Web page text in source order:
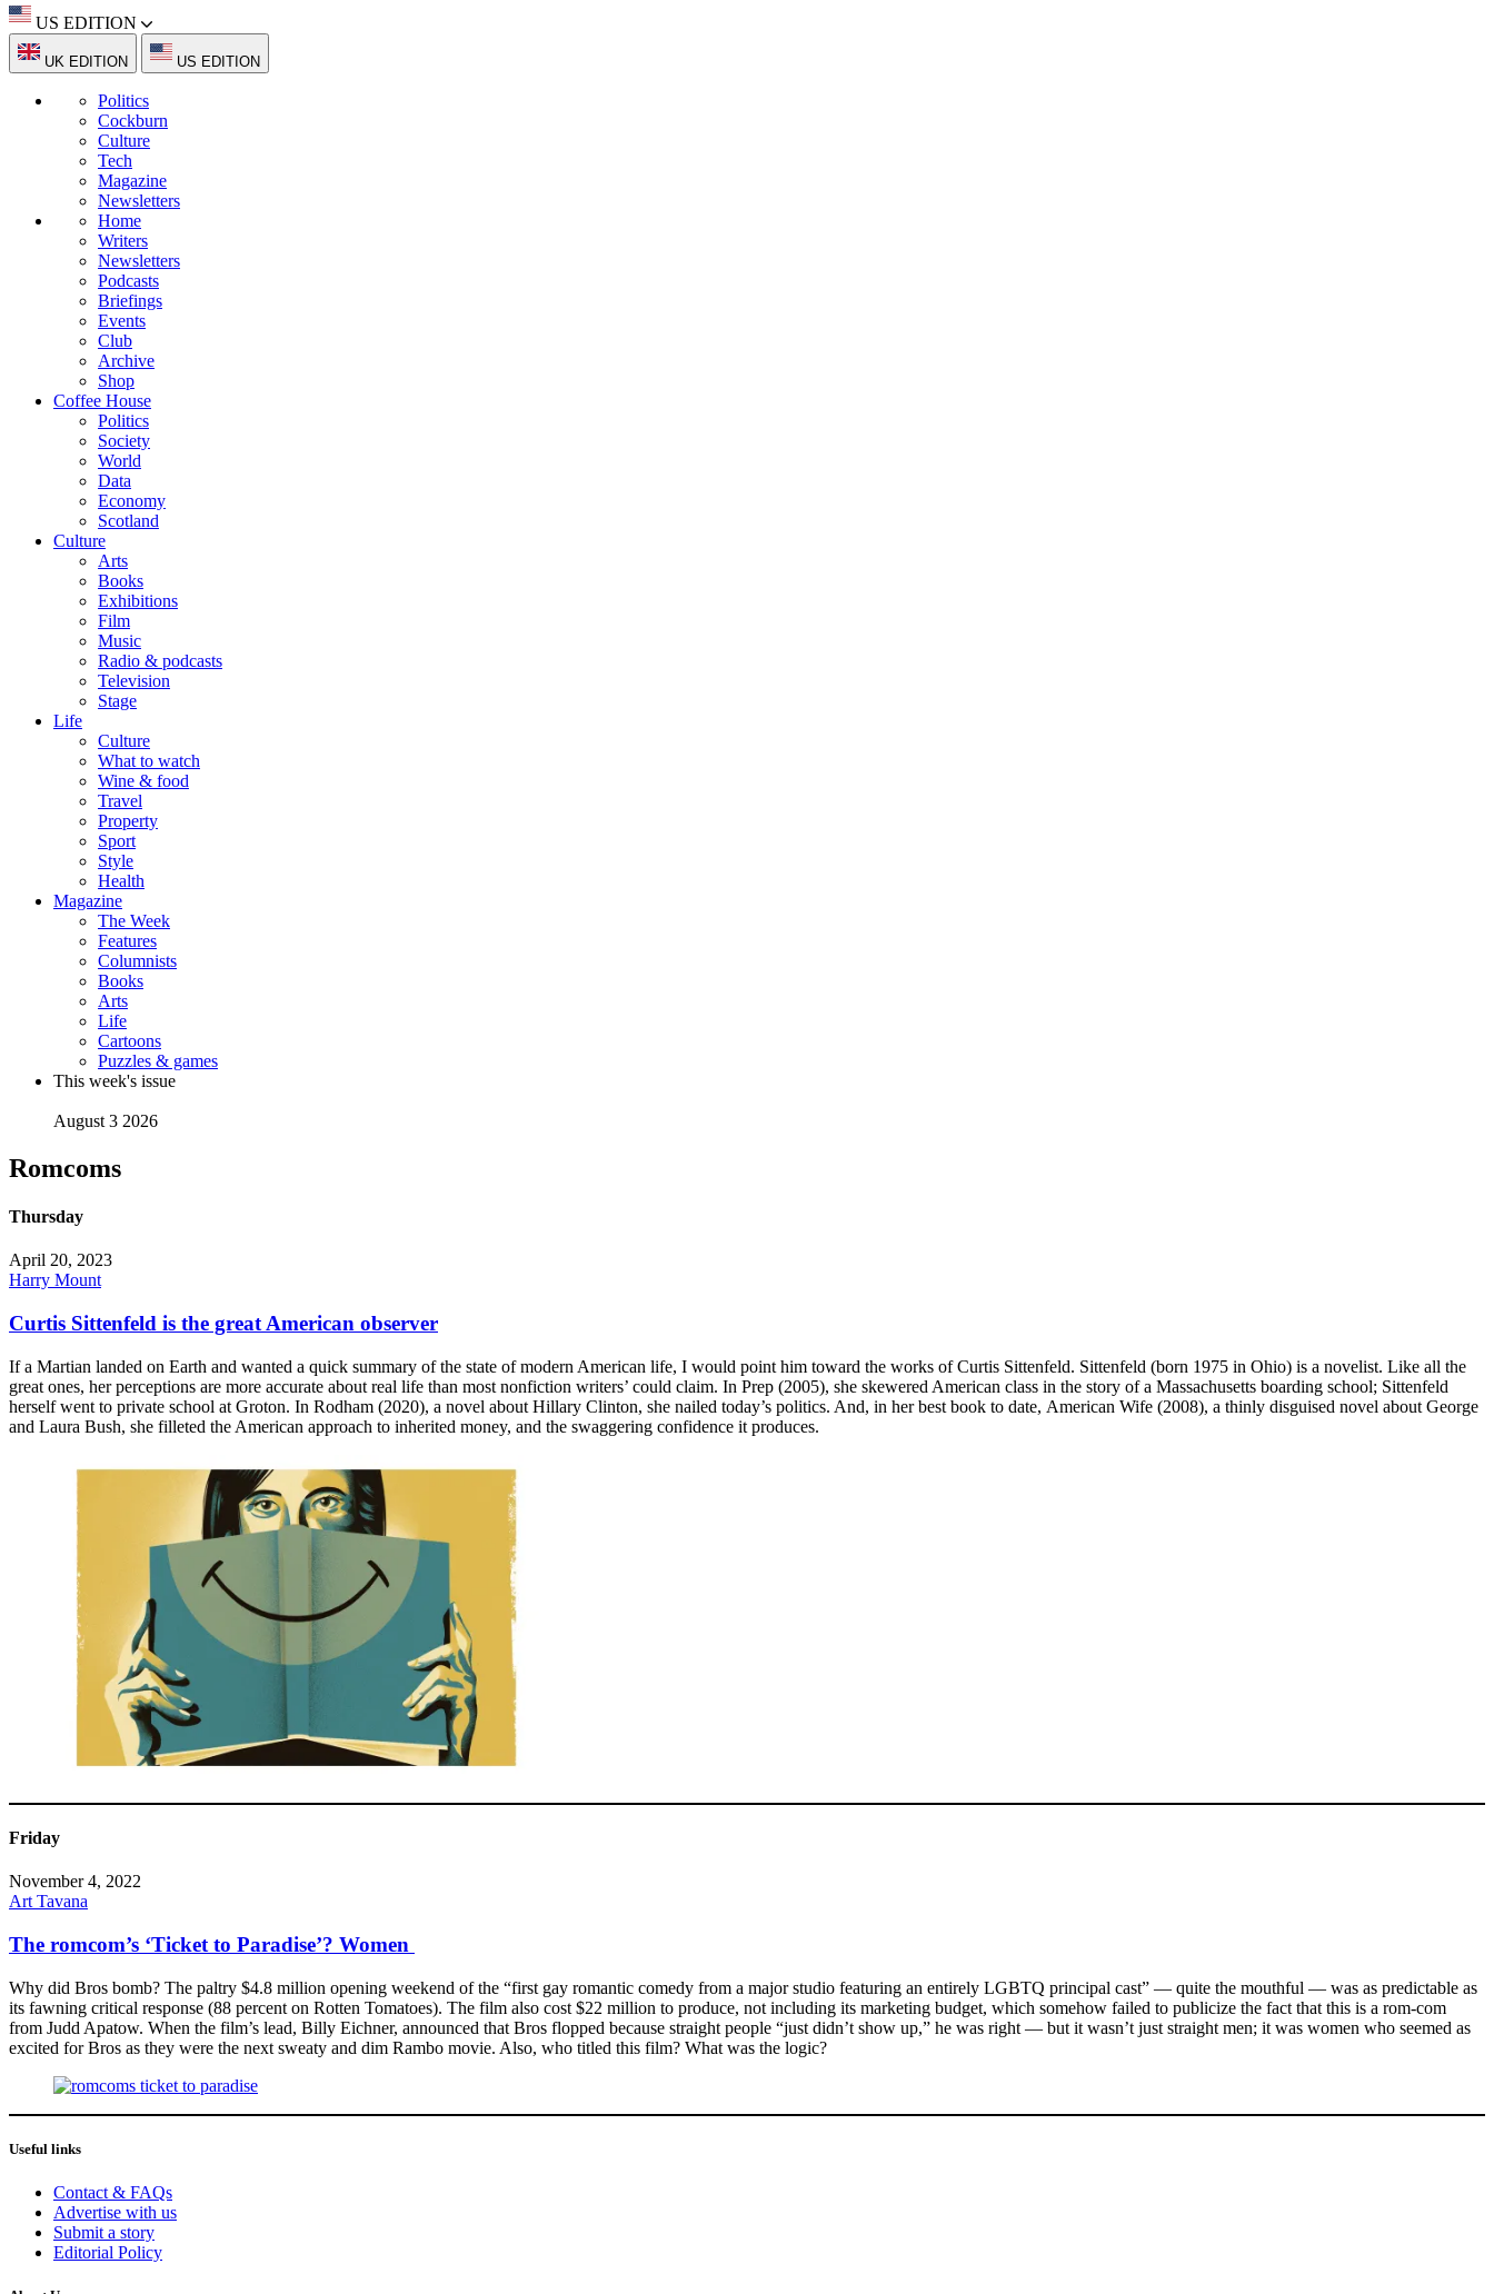
US EDITION
UK EDITION US EDITION
Politics
Cockburn
Culture
Tech
Magazine
Newsletters
Home
Writers
Newsletters
Podcasts
Briefings
Events
Club
Archive
Shop
Coffee House
Politics
Society
World
Data
Economy
Scotland
Culture
Arts
Books
Exhibitions
Film
Music
Radio & podcasts
Television
Stage
Life
Culture
What to watch
Wine & food
Travel
Property
Sport
Style
Health
Magazine
The Week
Features
Columnists
Books
Arts
Life
Cartoons
Puzzles & games
This week's issue
August 3 2026
Romcoms
Thursday
April 20, 2023
Harry Mount
Curtis Sittenfeld is the great American observer
If a Martian landed on Earth and wanted a quick summary of the state of modern American life, I would point him toward the works of Curtis Sittenfeld. Sittenfeld (born 1975 in Ohio) is a novelist. Like all the
great ones, her perceptions are more accurate about real life than most nonfiction writers’ could claim. In Prep (2005), she skewered American class in the story of a Massachusetts boarding school; Sittenfeld
herself went to private school at Groton. In Rodham (2020), a novel about Hillary Clinton, she nailed today’s politics. And, in her best book to date, American Wife (2008), a thinly disguised novel about George
and Laura Bush, she filleted the American approach to inherited money, and the swaggering confidence it produces.
Friday
November 4, 2022
Art Tavana
The romcom’s ‘Ticket to Paradise’? Women
Why did Bros bomb? The paltry $4.8 million opening weekend of the “first gay romantic comedy from a major studio featuring an entirely LGBTQ principal cast” — quite the mouthful — was as predictable as
its fawning critical response (88 percent on Rotten Tomatoes). The film also cost $22 million to produce, not including its marketing budget, which somehow failed to publicize the fact that this is a rom-com
from Judd Apatow. When the film’s lead, Billy Eichner, announced that Bros flopped because straight people “just didn’t show up,” he was right — but it wasn’t just straight men; it was women who seemed as
excited for Bros as they were the next sweaty and dim Rambo movie. Also, who titled this film? What was the logic?
Useful links
Contact & FAQs
Advertise with us
Submit a story
Editorial Policy